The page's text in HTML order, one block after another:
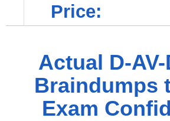
Price:
Actual D-AV-
Braindumps
Exam